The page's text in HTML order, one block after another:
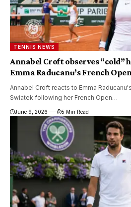
TENNIS NEWS
Annabel Croft observes “cold”
Emma Raducanu’s French
Annabel Croft reacts to Emma
Swiatek following her French Open…
June 9, 2026 5 Min Read